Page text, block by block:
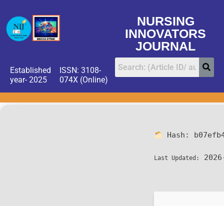
NURSING
INNOVATORS
JOURNAL
Established
year- 2025
ISSN: 3108-
074X (Online)
Hash:
Last Updated: